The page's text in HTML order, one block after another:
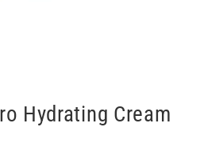
Hydrating Cream